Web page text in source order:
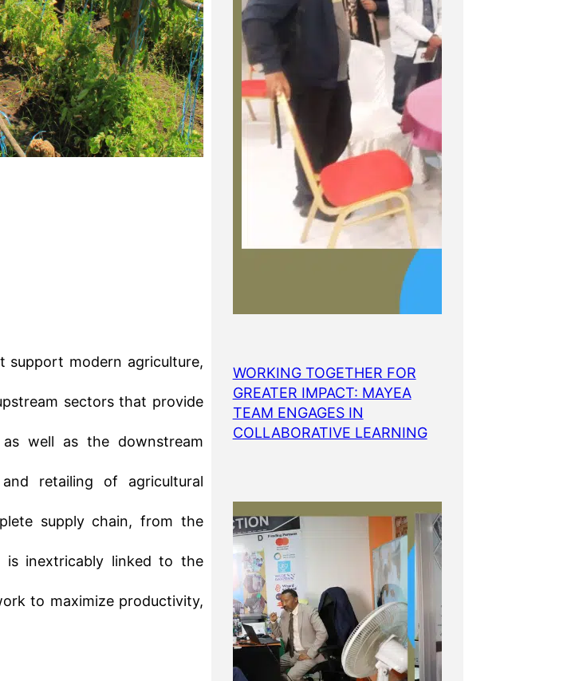
modern agriculture,
as well as the downstream
retailing of agricultural
supply chain, from the
is inextricably linked to the
to maximize productivity,
of national and global
WORKING TOGETHER FOR
GREATER IMPACT: MAYEA
TEAM ENGAGES IN
COLLABORATIVE LEARNING